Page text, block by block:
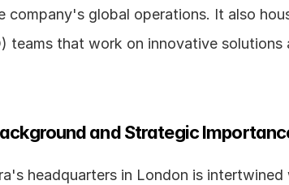
company's global operations. It also
teams that work on innovative solutions
and Strategic
headquarters in London is